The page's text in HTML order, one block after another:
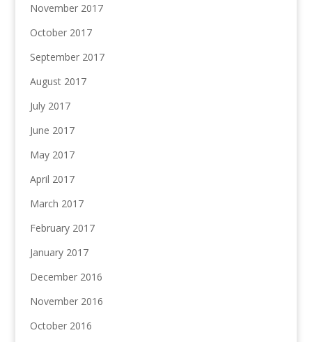
November 2017
October 2017
September 2017
August 2017
July 2017
June 2017
May 2017
April 2017
March 2017
February 2017
January 2017
December 2016
November 2016
October 2016